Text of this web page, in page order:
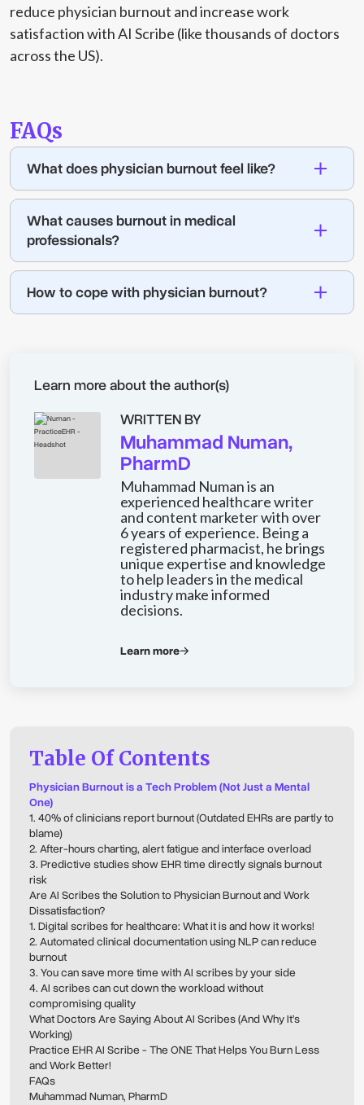
reduce physician burnout and increase work
satisfaction with AI Scribe (like thousands of doctors
across the US).
FAQs
What does physician burnout feel like?
What causes burnout in medical
professionals?
How to cope with physician burnout?
Learn more about the author(s)
WRITTEN BY
Muhammad Numan,
PharmD
Muhammad Numan is an
experienced healthcare writer
and content marketer with over
6 years of experience. Being a
registered pharmacist, he brings
unique expertise and knowledge
to help leaders in the medical
industry make informed
decisions.
Learn more
Table Of Contents
Physician Burnout is a Tech Problem (Not Just a Mental
One)
1. 40% of clinicians report burnout (Outdated EHRs are partly to
blame)
2. After-hours charting, alert fatigue and interface overload
3. Predictive studies show EHR time directly signals burnout
risk
Are AI Scribes the Solution to Physician Burnout and Work
Dissatisfaction?
1. Digital scribes for healthcare: What it is and how it works!
2. Automated clinical documentation using NLP can reduce
burnout
3. You can save more time with AI scribes by your side
4. AI scribes can cut down the workload without
compromising quality
What Doctors Are Saying About AI Scribes (And Why It’s
Working)
Practice EHR AI Scribe - The ONE That Helps You Burn Less
and Work Better!
FAQs
Muhammad Numan, PharmD